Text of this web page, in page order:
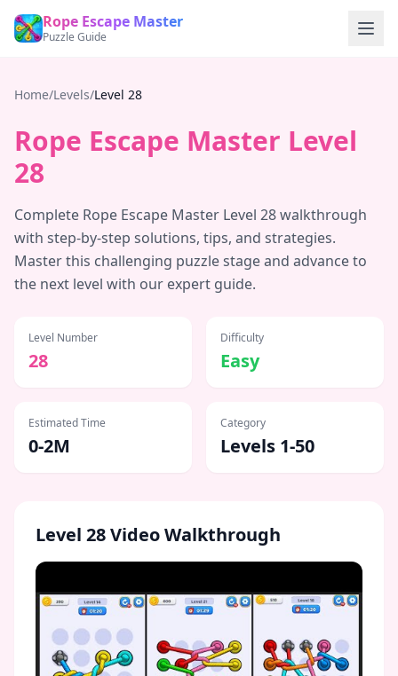
Rope Escape Master
Puzzle Guide
Home/Levels/Level 28
Rope Escape Master Level
28
Complete Rope Escape Master Level 28walkthrough
with step-by-step solutions, tips, and strategies.
Master this challenging puzzle stage and advance to
the next level with our expert guide.
Level Number
28
Difficulty
Easy
Estimated Time
0-2M
Category
Levels 1-50
Level 28Video Walkthrough